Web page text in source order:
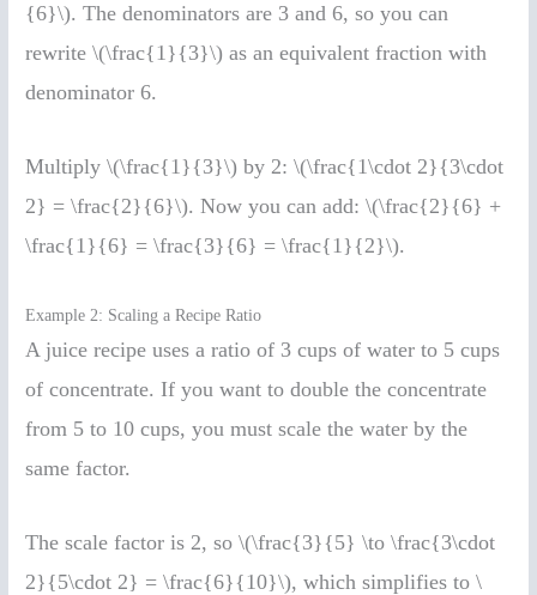
{6}\). The denominators are 3 and 6, so you can
rewrite \(\frac{1}{3}\) as an equivalent fraction with
denominator 6.
Multiply \(\frac{1}{3}\) by 2: \(\frac{1\cdot 2}{3\cdot
2} = \frac{2}{6}\). Now you can add: \(\frac{2}{6} +
\frac{1}{6} = \frac{3}{6} = \frac{1}{2}\).
Example 2: Scaling a Recipe Ratio
A juice recipe uses a ratio of 3 cups of water to 5 cups
of concentrate. If you want to double the concentrate
from 5 to 10 cups, you must scale the water by the
same factor.
The scale factor is 2, so \(\frac{3}{5} \to \frac{3\cdot
2}{5\cdot 2} = \frac{6}{10}\), which simplifies to \